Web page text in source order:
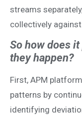
streams
collectively
So how does
they happen?
First, APM
patterns by
identifying